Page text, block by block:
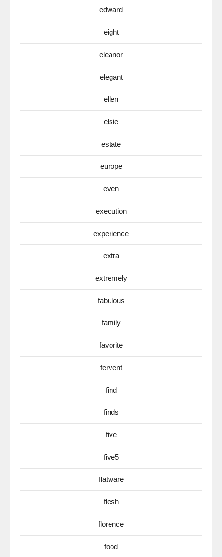
edward
eight
eleanor
elegant
ellen
elsie
estate
europe
even
execution
experience
extra
extremely
fabulous
family
favorite
fervent
find
finds
five
five5
flatware
flesh
florence
food